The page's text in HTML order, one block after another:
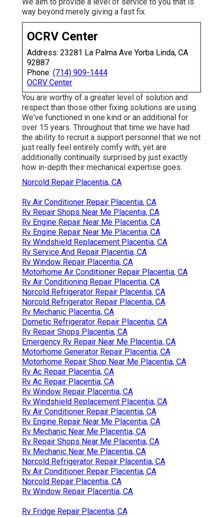
way beyond merely giving a fast fix.
OCRV Center
Address: 23281 La Palma Ave Yorba Linda, CA
92887
Phone: (714) 909-1444
OCRV Center
You are worthy of a greater level of solution and
respect than those other fixing solutions are using.
We've functioned in one kind or an additional for
over 15 years. Throughout that time we have had
the ability to recruit a support personnel that we not
just really feel entirely comfy with, yet are
additionally continually surprised by just exactly
how in-depth their mechanical expertise goes.
Norcold Repair Placentia, CA
Rv Air Conditioner Repair Placentia, CA
Rv Repair Shops Near Me Placentia, CA
Rv Engine Repair Near Me Placentia, CA
Rv Engine Repair Near Me Placentia, CA
Rv Windshield Replacement Placentia, CA
Rv Service And Repair Placentia, CA
Rv Window Repair Placentia, CA
Motorhome Air Conditioner Repair Placentia, CA
Rv Air Conditioning Repair Placentia, CA
Norcold Refrigerator Repair Placentia, CA
Norcold Refrigerator Repair Placentia, CA
Rv Mechanic Placentia, CA
Dometic Refrigerator Repair Placentia, CA
Rv Repair Shops Placentia, CA
Emergency Rv Repair Near Me Placentia, CA
Motorhome Generator Repair Placentia, CA
Motorhome Repair Shop Near Me Placentia, CA
Rv Ac Repair Placentia, CA
Rv Ac Repair Placentia, CA
Rv Window Repair Placentia, CA
Rv Windshield Replacement Placentia, CA
Rv Air Conditioner Repair Placentia, CA
Rv Engine Repair Near Me Placentia, CA
Rv Mechanic Near Me Placentia, CA
Rv Repair Shops Near Me Placentia, CA
Rv Mechanic Near Me Placentia, CA
Norcold Refrigerator Repair Placentia, CA
Rv Air Conditioner Repair Placentia, CA
Norcold Repair Placentia, CA
Rv Window Repair Placentia, CA
Rv Fridge Repair Placentia, CA